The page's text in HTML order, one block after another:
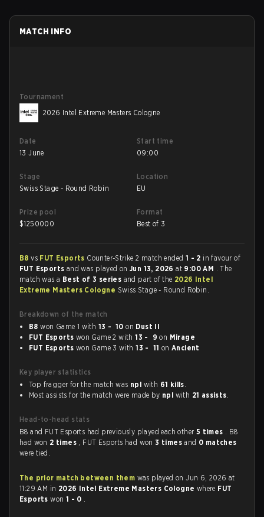
MATCH INFO
Tournament
2026 Intel Extreme Masters Cologne
Date
13 June
Start time
09:00
Stage
Swiss Stage - Round Robin
Location
EU
Prize pool
$1250000
Format
Best of 3
B8vs FUT Esports Counter-Strike 2 match ended 1 - 2 in favour of
FUT Esports and was played onJun 13, 2026at 9:00 AM . The
match was a Best of 3 series and part of the 2026 Intel
Extreme Masters Cologne Swiss Stage - Round Robin.
Breakdown of the match
B8 won Game 1 with 13 - 10 on Dust II
FUT Esports won Game 2 with13 - 9 on Mirage
FUT Esports won Game 3 with13 - 11 onAncient
Key player statistics
Top fragger for the match was npl with 61 kills.
Most assists for the match were made by npl with 21 assists.
Head-to-head stats
B8 and FUT Esports had previously played each other 5 times . B8
had won 2 times , FUT Esports had won3 timesand 0 matches
were tied.
The prior match between them was played on Jun 6, 2026 at
11:29 AM in 2026 Intel Extreme Masters Cologne where FUT
Esportswon 1 - 0 .